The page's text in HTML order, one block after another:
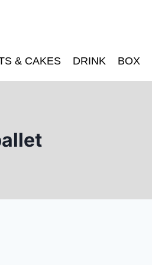
& CAKES DRINK BOX